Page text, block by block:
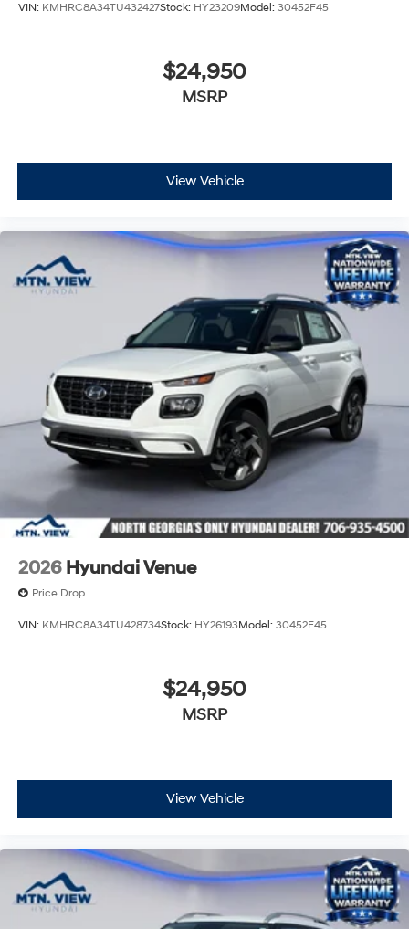
VIN: KMHRC8A34TU432427Stock: HY23209Model: 30452F45
$24,950
MSRP
View Vehicle
2026 Hyundai Venue
Price Drop
VIN: KMHRC8A34TU428734Stock: HY26193Model: 30452F45
$24,950
MSRP
View Vehicle